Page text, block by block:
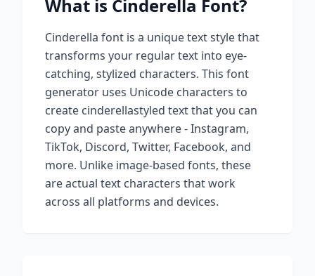
What is Cinderella Font?
Cinderella font is a unique text style that
transforms your regular text into eye-
catching, stylized characters. This font
generator uses Unicode characters to
create cinderellastyled text that you can
copy and paste anywhere - Instagram,
TikTok, Discord, Twitter, Facebook, and
more. Unlike image-based fonts, these
are actual text characters that work
across all platforms and devices.